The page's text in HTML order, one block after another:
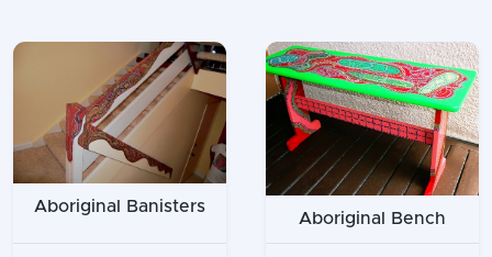
Aboriginal Banisters
Aboriginal Bench